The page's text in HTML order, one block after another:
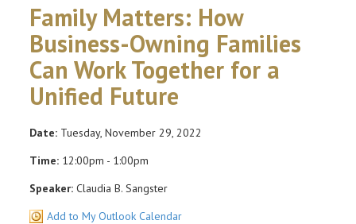
Family Matters: How
Business-Owning Families
Can Work Together for a
Unified Future
Date: Tuesday, November 29, 2022
Time: 12:00pm - 1:00pm
Speaker: Claudia B. Sangster
Add to My Outlook Calendar